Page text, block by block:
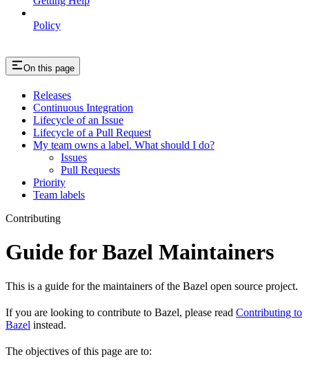
Policy
On this page
Releases
Continuous Integration
Lifecycle of an Issue
Lifecycle of a Pull Request
My team owns a label. What should I do?
Issues
Pull Requests
Priority
Team labels
Contributing
Guide for Bazel Maintainers
This is a guide for the maintainers of the Bazel open source project.
If you are looking to contribute to Bazel, please read Contributing to
Bazel instead.
The objectives of this page are to: